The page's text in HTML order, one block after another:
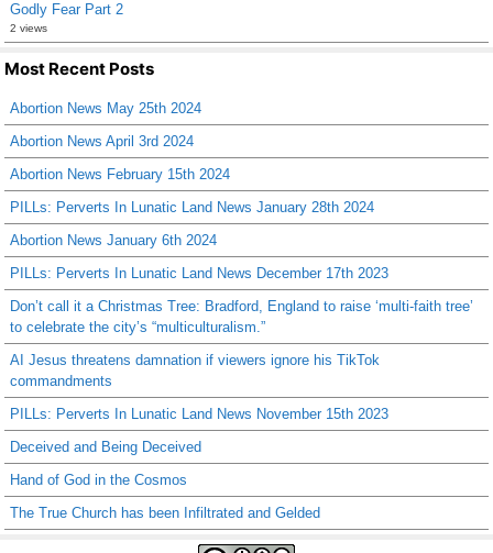
Godly Fear Part 2
2 views
Most Recent Posts
Abortion News May 25th 2024
Abortion News April 3rd 2024
Abortion News February 15th 2024
PILLs: Perverts In Lunatic Land News January 28th 2024
Abortion News January 6th 2024
PILLs: Perverts In Lunatic Land News December 17th 2023
Don’t call it a Christmas Tree: Bradford, England to raise ‘multi-faith tree’
to celebrate the city’s “multiculturalism.”
AI Jesus threatens damnation if viewers ignore his TikTok
commandments
PILLs: Perverts In Lunatic Land News November 15th 2023
Deceived and Being Deceived
Hand of God in the Cosmos
The True Church has been Infiltrated and Gelded